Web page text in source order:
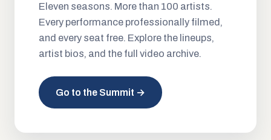
Eleven seasons. More than 100 artists.
Every performance professionally filmed,
and every seat free. Explore the lineups,
artist bios, and the full video archive.
Go to the Summit →